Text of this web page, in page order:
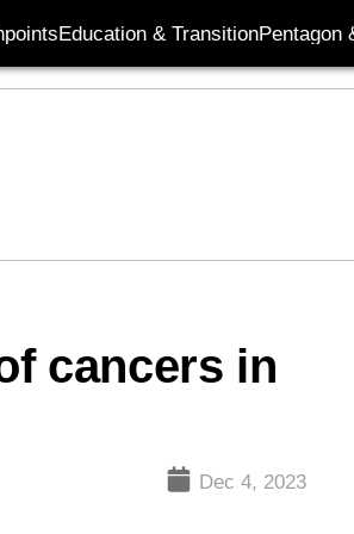
Education & TransitionPentagon
cancers in
Dec 4, 2023